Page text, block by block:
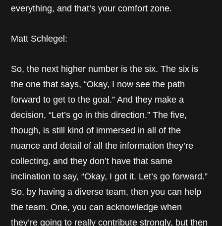
everything, and that’s your comfort zone.
Matt Schlegel:
So, the next higher number is the six. The six is
the one that says, “Okay, I now see the path
forward to get to the goal.” And they make a
decision, “Let’s go in this direction.” The five,
though, is still kind of immersed in all of the
nuance and detail of all the information they’re
collecting, and they don’t have that same
inclination to say, “Okay, I got it. Let’s go forward.”
So, by having a diverse team, then you can help
the team. One, you can acknowledge when
they’re going to really contribute strongly, but then